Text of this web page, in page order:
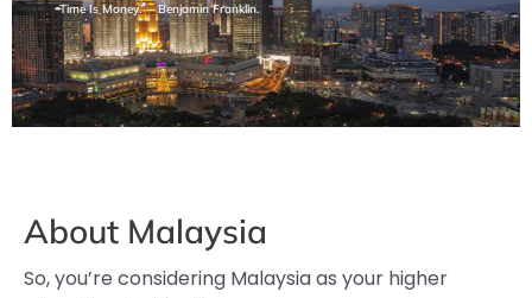
Time Is Money.” – Benjamin Franklin.
About Malaysia
So, you’re considering Malaysia as your higher